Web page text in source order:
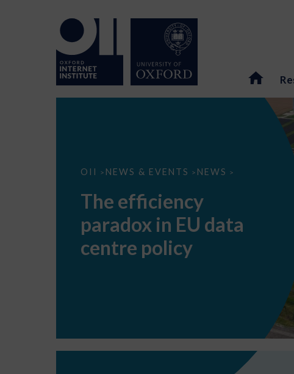
OII > NEWS & EVENTS > NEWS >
The
EU
data
centre
The efficiency
paradox in EU data
centre policy